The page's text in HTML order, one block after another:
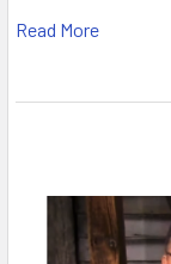
Read More